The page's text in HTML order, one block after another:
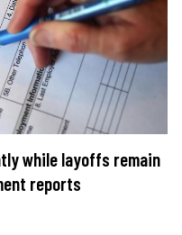
while layoffs remain
reports